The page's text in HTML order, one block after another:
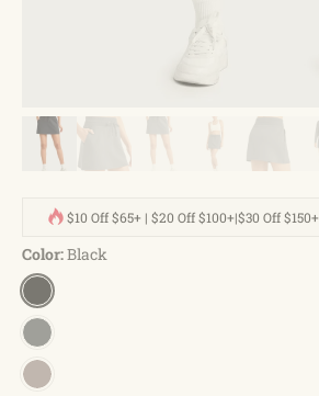
$10 Off $65+ | $20 Off $100+|$30 Off $150+
Color:Black